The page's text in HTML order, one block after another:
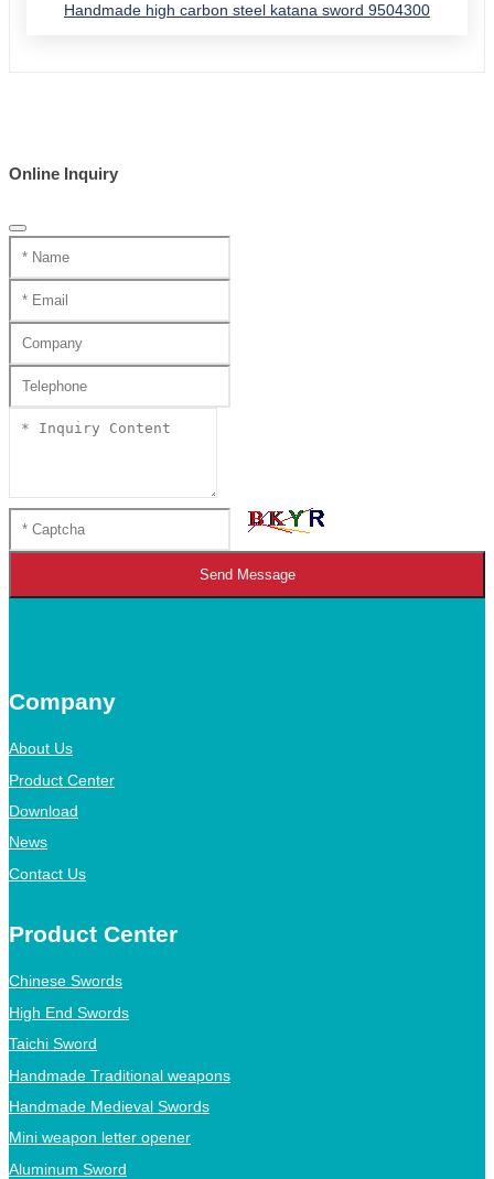
Handmade high carbon steel katana sword 9504300
Online Inquiry
Send Message
Company
About Us
Product Center
Download
News
Contact Us
Product Center
Chinese Swords
High End Swords
Taichi Sword
Handmade Traditional weapons
Handmade Medieval Swords
Mini weapon letter opener
Aluminum Sword